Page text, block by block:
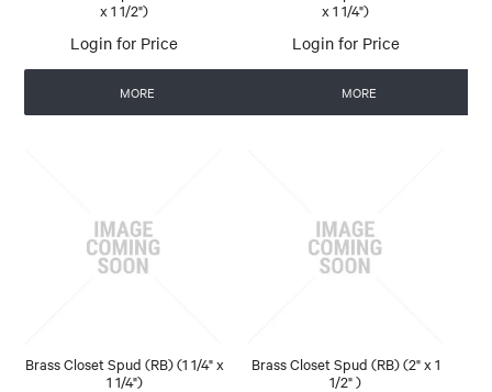
x 1 1/2")
Login for Price
MORE
x 1 1/4")
Login for Price
MORE
Brass Closet Spud (RB) (1 1/4" x
1 1/4")
Brass Closet Spud (RB) (2" x 1
1/2" )